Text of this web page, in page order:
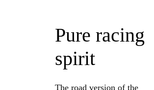
Pure racing
spirit
The road version of the